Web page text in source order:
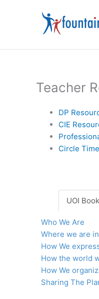
Teacher
DP
CIE
Circle Time
UOI
Who We Are
Where we are
How We
How the world
How We
Sharing The